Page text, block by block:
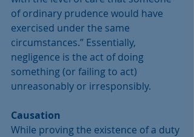
of ordinary prudence would have
exercised under the same
circumstances.” Essentially,
negligence is the act of doing
something (or failing to act)
unreasonably or irresponsibly.
Causation
While proving the existence of a duty